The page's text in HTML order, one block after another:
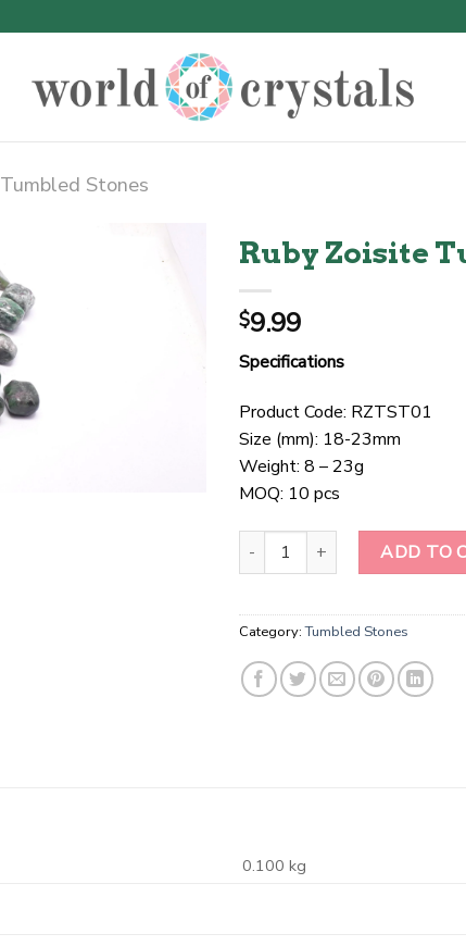
Tumbled Stones
Ruby Zoisite
$9.99
Specifications
Product Code: RZTST01
Size (mm): 18-23mm
Weight: 8 – 23g
MOQ: 10 pcs
Ruby Zoisite Tumbled Stone
ADD TO
Category:Tumbled Stones
0.100 kg